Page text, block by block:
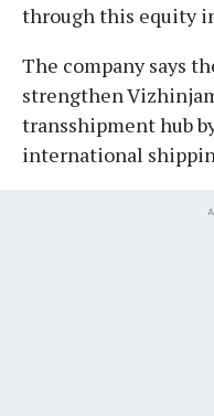
through this equity
The company says
strengthen
transshipment hub
international